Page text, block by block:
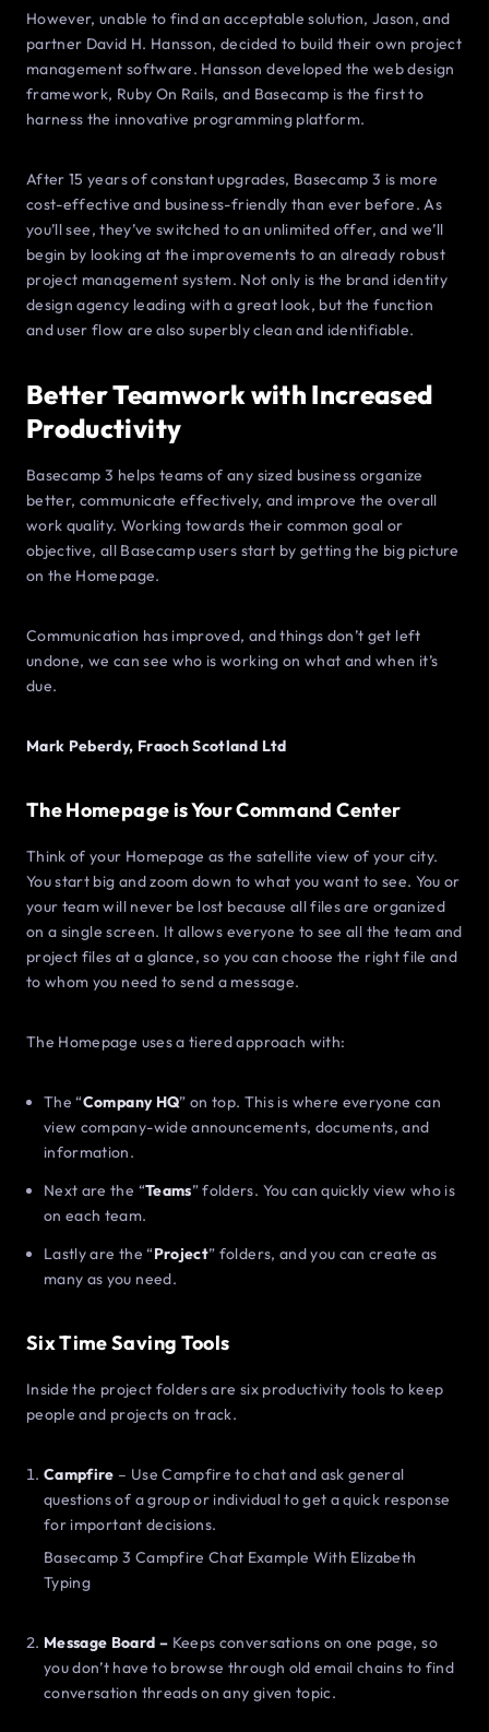
However, unable to find an acceptable solution, Jason, and
partner David H. Hansson, decided to build their own project
management software. Hansson developed the web design
framework, Ruby On Rails, and Basecamp is the first to
harness the innovative programming platform.
After 15 years of constant upgrades, Basecamp 3 is more
cost-effective and business-friendly than ever before. As
you’ll see, they’ve switched to an unlimited offer, and we’ll
begin by looking at the improvements to an already robust
project management system. Not only is the brand identity
design agency leading with a great look, but the function
and user flow are also superbly clean and identifiable.
Better Teamwork with Increased
Productivity
Basecamp 3 helps teams of any sized business organize
better, communicate effectively, and improve the overall
work quality. Working towards their common goal or
objective, all Basecamp users start by getting the big picture
on the Homepage.
Communication has improved, and things don’t get left
undone, we can see who is working on what and when it’s
due.
Mark Peberdy, Fraoch Scotland Ltd
The Homepage is Your Command Center
Think of your Homepage as the satellite view of your city.
You start big and zoom down to what you want to see. You or
your team will never be lost because all files are organized
on a single screen. It allows everyone to see all the team and
project files at a glance, so you can choose the right file and
to whom you need to send a message.
The Homepage uses a tiered approach with:
The “Company HQ” on top. This is where everyone can
view company-wide announcements, documents, and
information.
Next are the “Teams” folders. You can quickly view who is
on each team.
Lastly are the “Project” folders, and you can create as
many as you need.
Six Time Saving Tools
Inside the project folders are six productivity tools to keep
people and projects on track.
Campfire – Use Campfire to chat and ask general
questions of a group or individual to get a quick response
for important decisions.
Basecamp 3 Campfire Chat Example With Elizabeth
Typing
Message Board – Keeps conversations on one page, so
you don’t have to browse through old email chains to find
conversation threads on any given topic.